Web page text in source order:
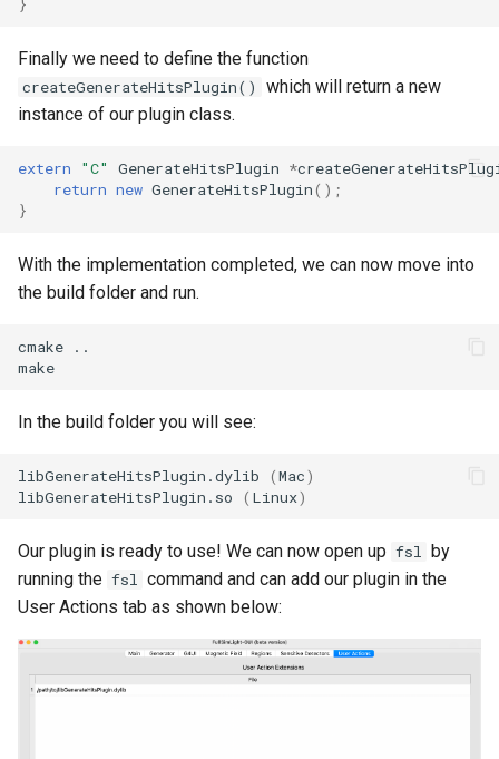
Finally we need to define the function
createGenerateHitsPlugin()
which will return a new
instance of our plugin class.
extern "C" GenerateHitsPlugin *
return new GenerateHitsPlugin();
}
With the implementation completed, we can now move into
the build folder and run.
cmake ..
In the build folder you will see:
libGenerateHitsPlugin.dylib (Mac)
libGenerateHitsPlugin.so
( Linux)
Our plugin is ready to use! We can now open up fsl by
running the fsl command and can add our plugin in the
User Actions tab as shown below: